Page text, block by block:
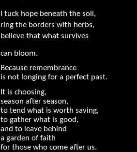
I tuck hope beneath the soil,
ring the borders with herbs,
believe that what survives
can bloom.
Because remembrance
is not longing for a perfect past.
It is choosing,
season after season,
to tend what is worth saving,
to gather what is good,
and to leave behind
a garden of faith
for those who come after us.